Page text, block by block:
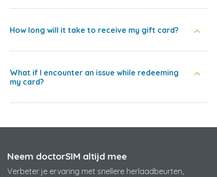
How long will it take to receive my gift card?
What if I encounter an issue while redeeming
my card?
Neem doctorSIM altijd mee
Verbeter je ervaring met snellere herlaadbeurten,